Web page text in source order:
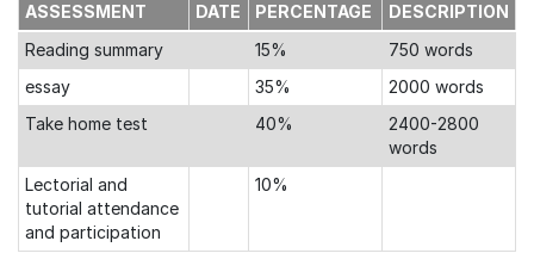
ASSESSMENT
DATE
PERCENTAGE
DESCRIPTION
Reading summary
15%
750 words
essay
35%
2000 words
Take home test
40%
2400-2800
words
Lectorial and
tutorial attendance
and participation
10%